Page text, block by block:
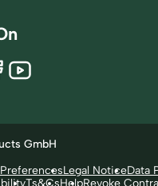
GmbH
Legal NoticeData
Ts&CsHelpRevoke